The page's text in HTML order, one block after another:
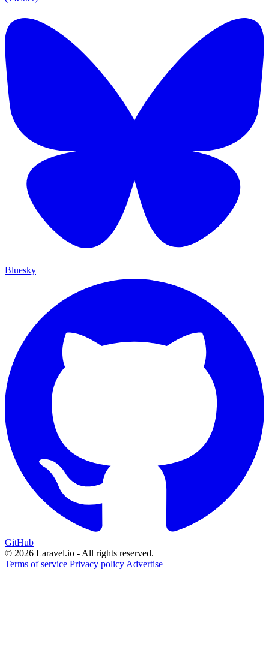
Bluesky
GitHub
© 2026 Laravel.io - All rights reserved.
Terms of service Privacy policy Advertise